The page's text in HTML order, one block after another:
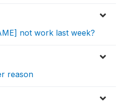
not work last week?
reason